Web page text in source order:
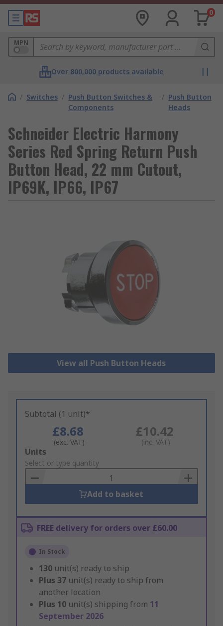
0
MPN
Over 800,000 products available
/ Switches / Push Button Switches &
Components
/ Push Button
Heads
Schneider Electric Harmony
Series Red Spring Return Push
Button Head, 22 mm Cutout,
IP69K, IP66, IP67
View all Push Button Heads
Subtotal (1 unit)*
£8.68
(exc. VAT)
£10.42
(inc. VAT)
Add
to
Basket
Units
Select or type quantity
Add to basket
FREE delivery for orders over £60.00
In Stock
130 unit(s) ready to ship
Plus 37 unit(s) ready to ship from
another location
Plus 10 unit(s) shipping from 11
September 2026